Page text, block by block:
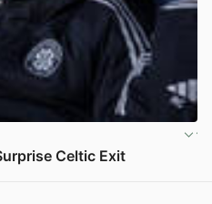
Celtic Exit